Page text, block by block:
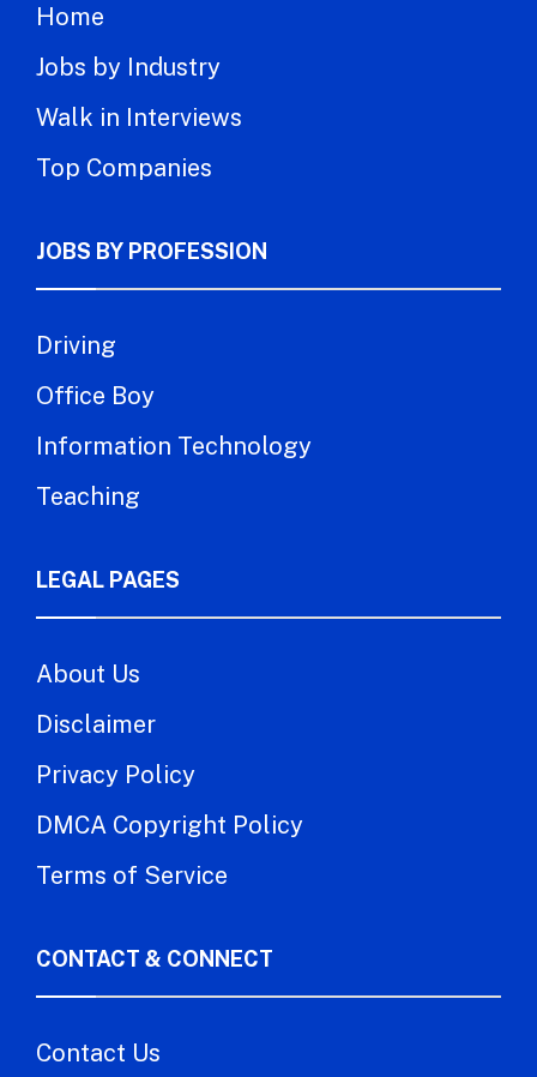
Home
Jobs by Industry
Walk in Interviews
Top Companies
JOBS BY PROFESSION
Driving
Office Boy
Information Technology
Teaching
LEGAL PAGES
About Us
Disclaimer
Privacy Policy
DMCA Copyright Policy
Terms of Service
CONTACT & CONNECT
Contact Us